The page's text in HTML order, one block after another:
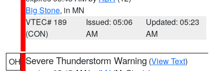
Big Stone, in MN
VTEC# 189
(CON)
Issued: 05:06
AM
Updated: 05:23
AM
OH Severe Thunderstorm Warning (View Text)